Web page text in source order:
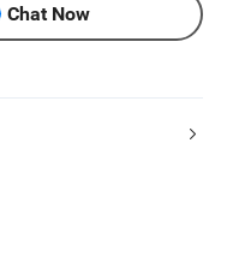
Chat Now